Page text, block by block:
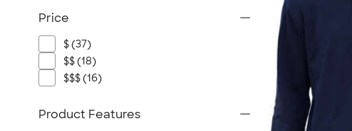
Price
$ (37)
$$ (18)
$$$ (16)
Product Features